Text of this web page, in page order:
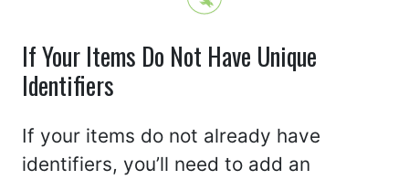
If Your Items Do Not Have Unique
Identifiers
If your items do not already have
identifiers, you’ll need to add an